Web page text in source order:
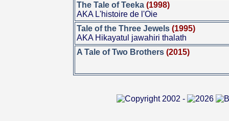
The Tale of Teeka (1998)
AKA L'histoire de l'Oie
Tale of the Three Jewels (1995)
AKA Hikayatul jawahiri thalath
A Tale of Two Brothers (2015)